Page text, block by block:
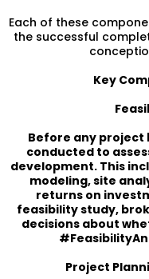
Each of these
the successful
Key
Before any project
conducted to
development. This
modeling, site
returns on
feasibility study,
decisions about
Project